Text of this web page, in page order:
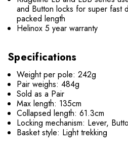
and Button locks for super fast
packed length
Helinox 5 year warranty
Specifications
Weight per pole: 242g
Pair weighs: 484g
Sold as a Pair
Max length: 135cm
Collapsed length: 61.3cm
Locking mechanism: Lever,
Basket style: Light trekking